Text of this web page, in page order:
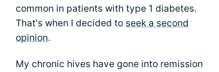
common in patients with type 1 diabetes.
That's when I decided to seek a second
opinion.
My chronic hives have gone into remission